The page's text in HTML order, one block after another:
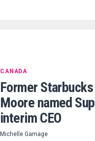
CANADA
Former
Moore named
interim CEO
Michelle Gamage